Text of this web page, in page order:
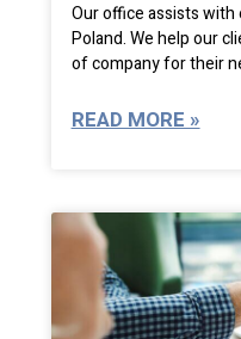
Our office assists
Poland. We help our
of company for their
READ MORE »